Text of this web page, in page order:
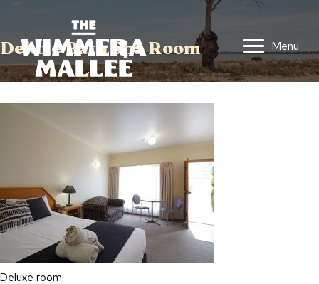
Menu
Deluxe Bath Spa Room
Deluxe room